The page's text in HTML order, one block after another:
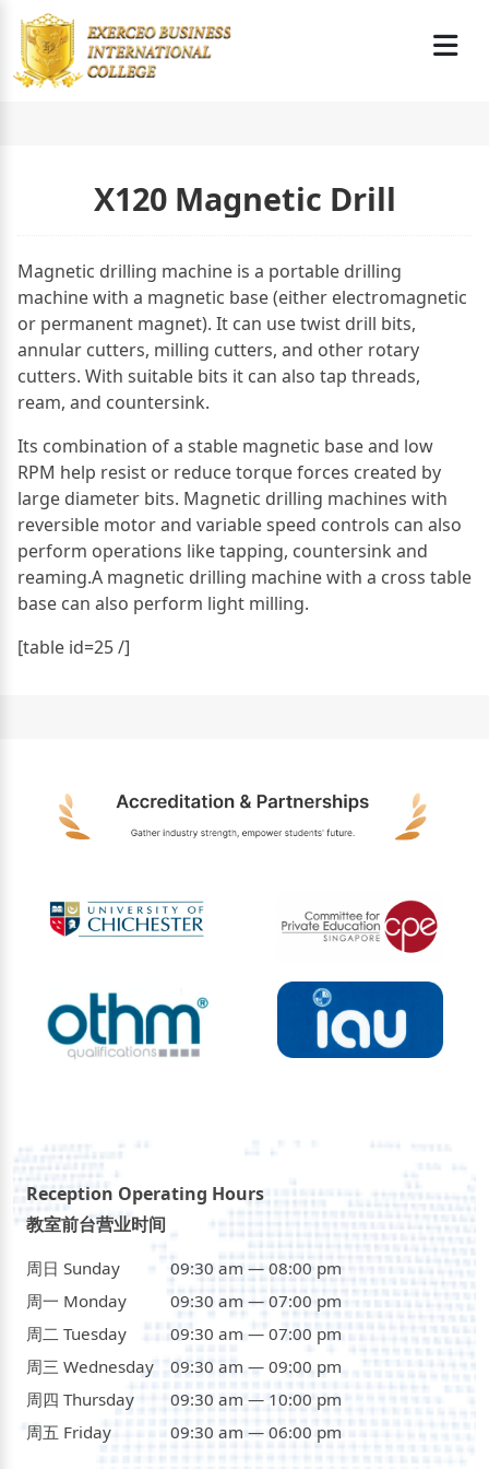
X120 Magnetic Drill
Magnetic drilling machine is a portable drilling
machine with a magnetic base (either electromagnetic
or permanent magnet). It can use twist drill bits,
annular cutters, milling cutters, and other rotary
cutters. With suitable bits it can also tap threads,
ream, and countersink.
Its combination of a stable magnetic base and low
RPM help resist or reduce torque forces created by
large diameter bits. Magnetic drilling machines with
reversible motor and variable speed controls can also
perform operations like tapping, countersink and
reaming.A magnetic drilling machine with a cross table
base can also perform light milling.
[table id=25 /]
Reception Operating Hours
教室前台营业时间
周日 Sunday
09:30 am — 08:00 pm
周一 Monday
09:30 am — 07:00 pm
周二 Tuesday
09:30 am — 07:00 pm
周三 Wednesday
09:30 am — 09:00 pm
周四 Thursday
09:30 am — 10:00 pm
周五 Friday
09:30 am — 06:00 pm